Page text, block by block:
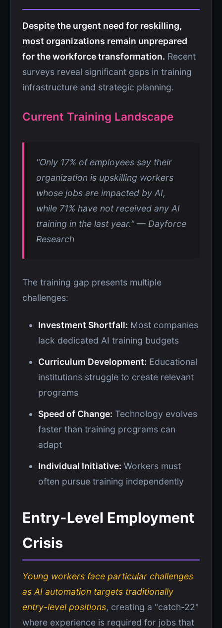
Despite the urgent need for reskilling,
most organizations remain unprepared
for the workforce transformation. Recent
surveys reveal significant gaps in training
infrastructure and strategic planning.
Current Training Landscape
"Only 17% of employees say their
organization is upskilling workers
whose jobs are impacted by AI,
while 71% have not received any AI
training in the last year." — Dayforce
Research
The training gap presents multiple
challenges:
Investment Shortfall: Most companies
lack dedicated AI training budgets
Curriculum Development: Educational
institutions struggle to create relevant
programs
Speed of Change: Technology evolves
faster than training programs can
adapt
Individual Initiative: Workers must
often pursue training independently
Entry-Level Employment
Crisis
Young workers face particular challenges
as AI automation targets traditionally
entry-level positions, creating a "catch-22"
where experience is required for jobs that